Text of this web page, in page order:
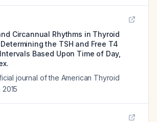
Circannual Rhythms in Thyroid
the TSH and Free T4
Based Upon Time of Day,
journal of the American Thyroid
2015